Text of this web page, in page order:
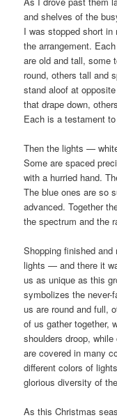
and shelves of the
I was stopped short
the arrangement.
are old and tall, some
round, others tall and
stand aloof at
that drape down,
Each is a testament
Then the lights —
Some are spaced
with a hurried hand.
The blue ones are so
advanced. Together
the spectrum and the
Shopping finished
lights — and there it
us as unique as this
symbolizes the
us are round and full,
of us gather together,
shoulders droop,
are covered in many
different colors of
glorious diversity of
As this Christmas